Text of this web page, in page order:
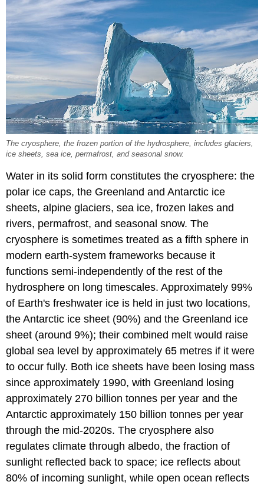
The cryosphere, the frozen portion of the hydrosphere, includes glaciers,
ice sheets, sea ice, permafrost, and seasonal snow.
Water in its solid form constitutes the cryosphere: the
polar ice caps, the Greenland and Antarctic ice
sheets, alpine glaciers, sea ice, frozen lakes and
rivers, permafrost, and seasonal snow. The
cryosphere is sometimes treated as a fifth sphere in
modern earth-system frameworks because it
functions semi-independently of the rest of the
hydrosphere on long timescales. Approximately 99%
of Earth's freshwater ice is held in just two locations,
the Antarctic ice sheet (90%) and the Greenland ice
sheet (around 9%); their combined melt would raise
global sea level by approximately 65 metres if it were
to occur fully. Both ice sheets have been losing mass
since approximately 1990, with Greenland losing
approximately 270 billion tonnes per year and the
Antarctic approximately 150 billion tonnes per year
through the mid-2020s. The cryosphere also
regulates climate through albedo, the fraction of
sunlight reflected back to space; ice reflects about
80% of incoming sunlight, while open ocean reflects